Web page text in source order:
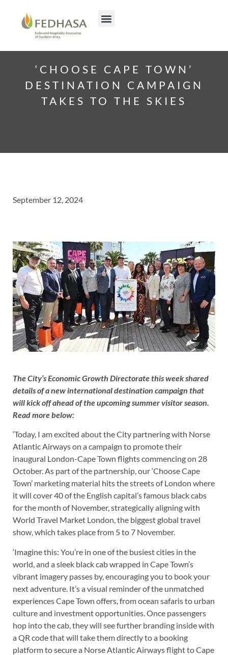
‘CHOOSE CAPE TOWN’
DESTINATION CAMPAIGN
TAKES TO THE SKIES
September 12, 2024
The City’s Economic Growth Directorate this week shared
details of a new international destination campaign that
will kick off ahead of the upcoming summer visitor season.
Read more below:
‘Today, I am excited about the City partnering with Norse
Atlantic Airways on a campaign to promote their
inaugural London-Cape Town flights commencing on 28
October. As part of the partnership, our ‘Choose Cape
Town’ marketing material hits the streets of London where
it will cover 40 of the English capital’s famous black cabs
for the month of November, strategically aligning with
World Travel Market London, the biggest global travel
show, which takes place from 5 to 7 November.
‘Imagine this: You’re in one of the busiest cities in the
world, and a sleek black cab wrapped in Cape Town’s
vibrant imagery passes by, encouraging you to book your
next adventure. It’s a visual reminder of the unmatched
experiences Cape Town offers, from ocean safaris to urban
culture and investment opportunities. Once passengers
hop into the cab, they will see further branding inside with
a QR code that will take them directly to a booking
platform to secure a Norse Atlantic Airways flight to Cape